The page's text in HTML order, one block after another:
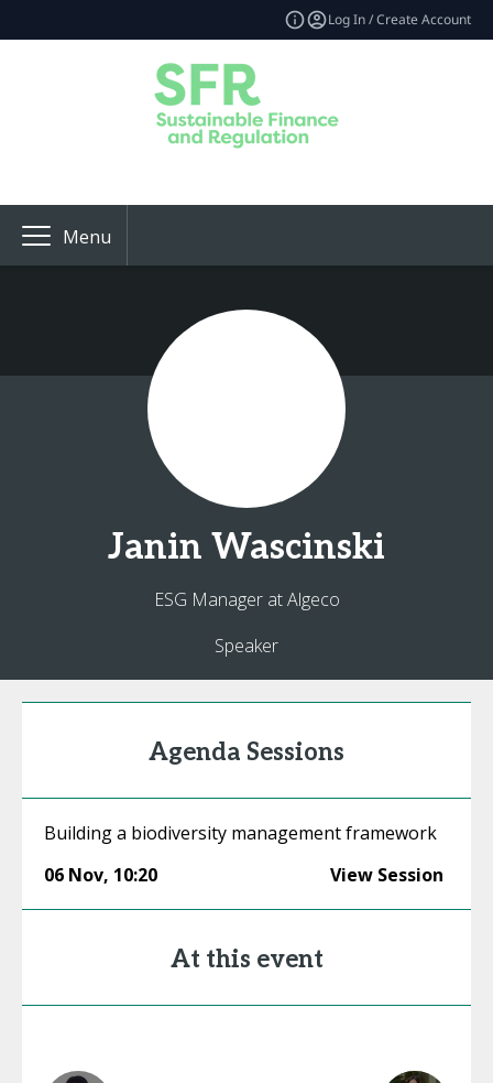
Log In / Create Account
Menu
Janin Wascinski
ESG Manager at Algeco
Speaker
Agenda Sessions
Building a biodiversity management framework
06 Nov, 10:20 View Session
At this event